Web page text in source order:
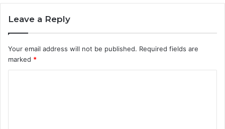
Leave a Reply
Your email address will not be published. Required fields are
marked *